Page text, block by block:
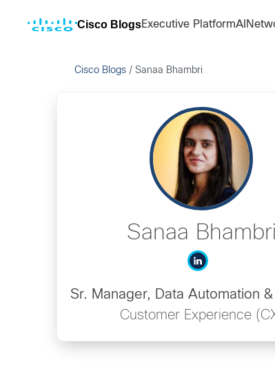
Cisco BlogsExecutive PlatformAI
Cisco Blogs / Sanaa Bhambri
Sanaa Bhambri
Sr. Manager, Data Automation
Customer Experience